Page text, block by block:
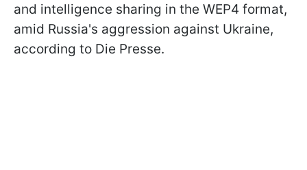
and intelligence sharing in the WEP4 format,
amid Russia's aggression against Ukraine,
according to Die Presse.